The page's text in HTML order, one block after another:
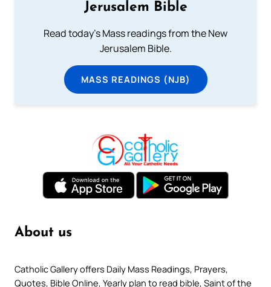
Jerusalem Bible
Read today's Mass readings from the New
Jerusalem Bible.
MASS READINGS (NJB)
About us
Catholic Gallery offers Daily Mass Readings, Prayers,
Quotes, Bible Online, Yearly plan to read bible, Saint of the